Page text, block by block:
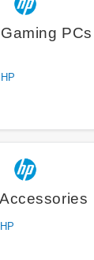
PCs
HP
HP